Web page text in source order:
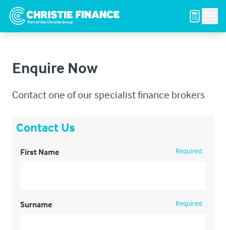
Enquire Now
Contact one of our specialist finance brokers
Contact Us
First Name Required
Surname Required